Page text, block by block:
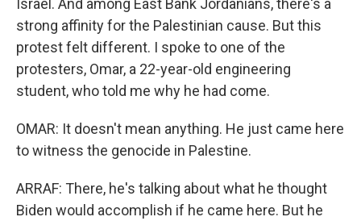
Israel. And among East Bank Jordanians, there's a
strong affinity for the Palestinian cause. But this
protest felt different. I spoke to one of the
protesters, Omar, a 22-year-old engineering
student, who told me why he had come.
OMAR: It doesn't mean anything. He just came here
to witness the genocide in Palestine.
ARRAF: There, he's talking about what he thought
Biden would accomplish if he came here. But he